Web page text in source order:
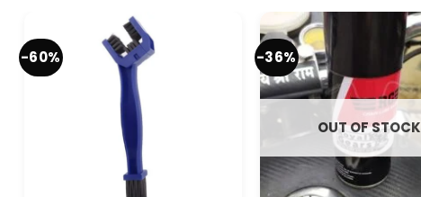
-60% -36%
OUT OF STOCK